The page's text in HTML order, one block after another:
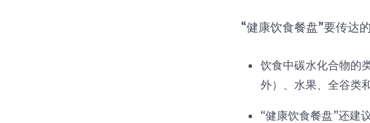
“健康饮食餐盘”要传达
饮食中碳水化合物的
外）、水果、全谷类
“健康饮食餐盘”还建